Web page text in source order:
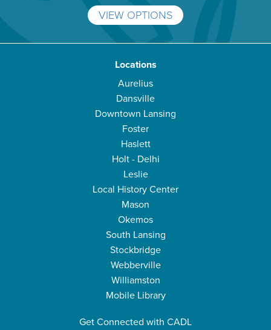
VIEW OPTIONS
Locations
Aurelius
Dansville
Downtown Lansing
Foster
Haslett
Holt - Delhi
Leslie
Local History Center
Mason
Okemos
South Lansing
Stockbridge
Webberville
Williamston
Mobile Library
Get Connected with CADL